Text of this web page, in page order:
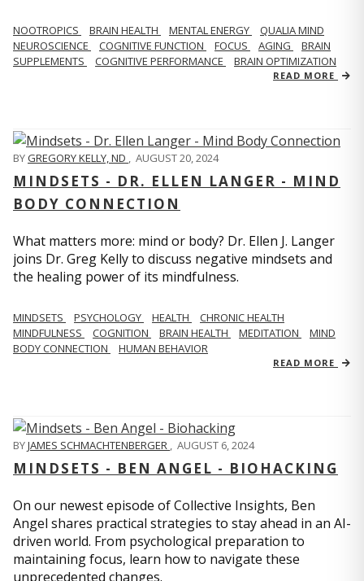
NOOTROPICS BRAIN HEALTH MENTAL ENERGY
QUALIA MIND
NEUROSCIENCE
COGNITIVE FUNCTION FOCUS AGING
BRAIN
SUPPLEMENTS
COGNITIVE PERFORMANCE BRAIN OPTIMIZATION
READ MORE
BYGREGORY KELLY, ND , AUGUST 20, 2024
MINDSETS - DR. ELLEN LANGER - MIND
BODY CONNECTION
What matters more: mind or body? Dr. Ellen J. Langer
joins Dr. Greg Kelly to discuss negative mindsets and
the healing power of its mindfulness.
MINDSETS PSYCHOLOGY HEALTH
CHRONIC HEALTH
MINDFULNESS
COGNITION BRAIN HEALTH MEDITATION
MIND
BODY CONNECTION
HUMAN BEHAVIOR
READ MORE
BYJAMES SCHMACHTENBERGER , AUGUST 6, 2024
MINDSETS - BEN ANGEL - BIOHACKING
On our newest episode of Collective Insights, Ben
Angel shares practical strategies to stay ahead in an AI-
driven world. From psychological preparation to
maintaining focus, learn how to navigate these
unprecedented changes.